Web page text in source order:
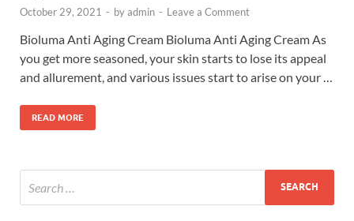
October 29, 2021 - byadmin - Leave a Comment
Bioluma Anti Aging Cream Bioluma Anti Aging Cream As
you get more seasoned, your skin starts to lose its appeal
and allurement, and various issues start to arise on your …
READ MORE